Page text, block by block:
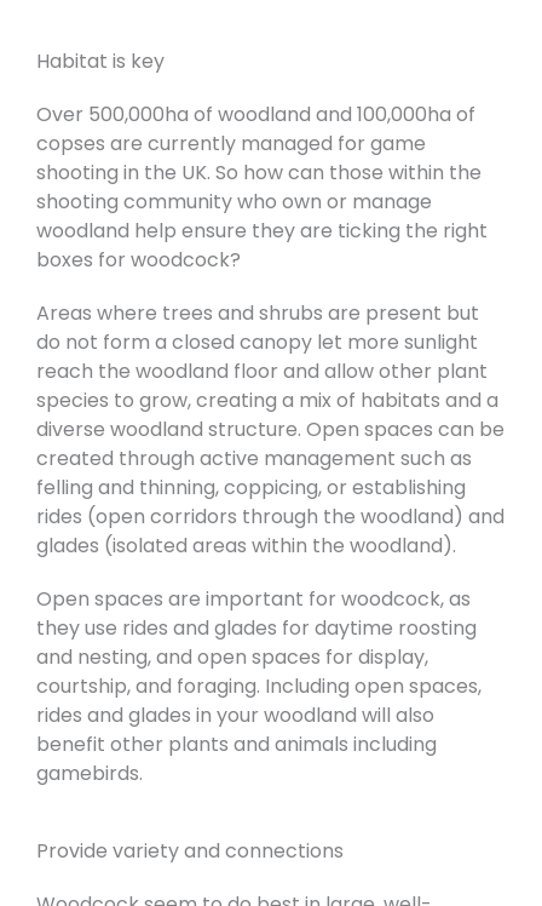
Habitat is key
Over 500,000ha of woodland and 100,000ha of
copses are currently managed for game
shooting in the UK. So how can those within the
shooting community who own or manage
woodland help ensure they are ticking the right
boxes for woodcock?
Areas where trees and shrubs are present but
do not form a closed canopy let more sunlight
reach the woodland floor and allow other plant
species to grow, creating a mix of habitats and a
diverse woodland structure. Open spaces can be
created through active management such as
felling and thinning, coppicing, or establishing
rides (open corridors through the woodland) and
glades (isolated areas within the woodland).
Open spaces are important for woodcock, as
they use rides and glades for daytime roosting
and nesting, and open spaces for display,
courtship, and foraging. Including open spaces,
rides and glades in your woodland will also
benefit other plants and animals including
gamebirds.
Provide variety and connections